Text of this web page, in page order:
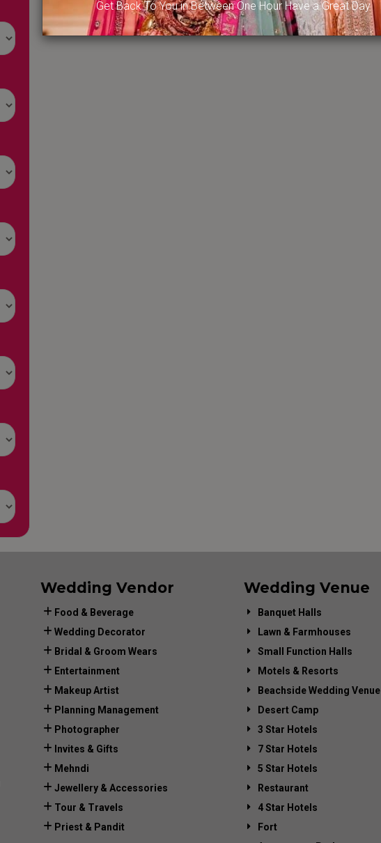
Get Back To You in Between One Hour Have a Great Day
Wedding Vendor
Food & Beverage
Wedding Decorator
Bridal & Groom Wears
Entertainment
Makeup Artist
Planning Management
Photographer
Invites & Gifts
Mehndi
Jewellery & Accessories
Tour & Travels
Priest & Pandit
Wedding Venue
Banquet Halls
Lawn & Farmhouses
Small Function Halls
Motels & Resorts
Beachside Wedding Venue
Desert Camp
3 Star Hotels
7 Star Hotels
5 Star Hotels
Restaurant
4 Star Hotels
Fort